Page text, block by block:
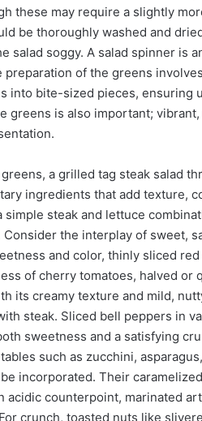
these may require a slightly
be thoroughly washed and
salad soggy. A salad spinner is
preparation of the greens
into bite-sized pieces, ensuring
greens is also important;
a grilled tag steak salad
ingredients that add texture,
simple steak and lettuce
the interplay of sweet,
and color, thinly sliced
of cherry tomatoes, halved or
its creamy texture and mild,
steak. Sliced bell peppers in
sweetness and a satisfying
such as zucchini,
incorporated. Their
acidic counterpoint, marinated
crunch, toasted nuts like